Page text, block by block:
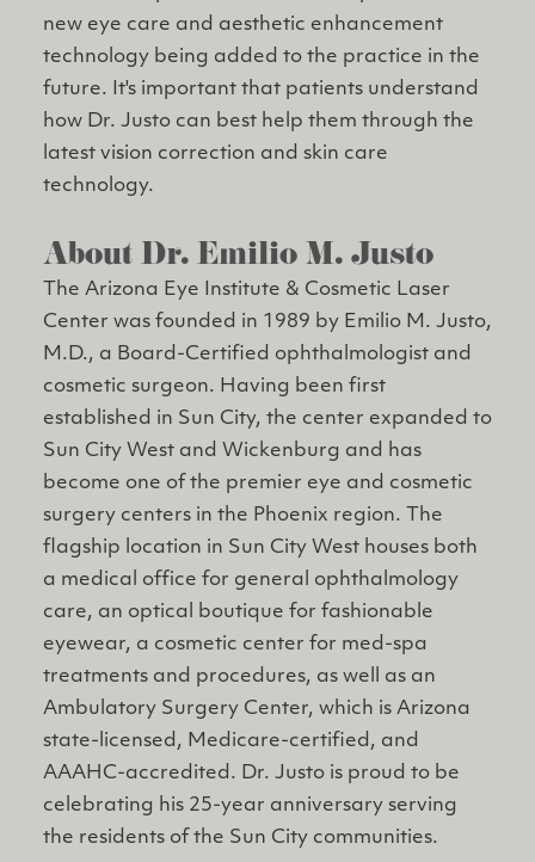
new eye care and aesthetic enhancement
technology being added to the practice in the
future. It's important that patients understand
how Dr. Justo can best help them through the
latest vision correction and skin care
technology.
About Dr. Emilio M. Justo
The Arizona Eye Institute & Cosmetic Laser
Center was founded in 1989 by Emilio M. Justo,
M.D., a Board-Certified ophthalmologist and
cosmetic surgeon. Having been first
established in Sun City, the center expanded to
Sun City West and Wickenburg and has
become one of the premier eye and cosmetic
surgery centers in the Phoenix region. The
flagship location in Sun City West houses both
a medical office for general ophthalmology
care, an optical boutique for fashionable
eyewear, a cosmetic center for med-spa
treatments and procedures, as well as an
Ambulatory Surgery Center, which is Arizona
state-licensed, Medicare-certified, and
AAAHC-accredited. Dr. Justo is proud to be
celebrating his 25-year anniversary serving
the residents of the Sun City communities.